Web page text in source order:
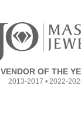
VENDOR OF THE
2013-2017 • 2022-